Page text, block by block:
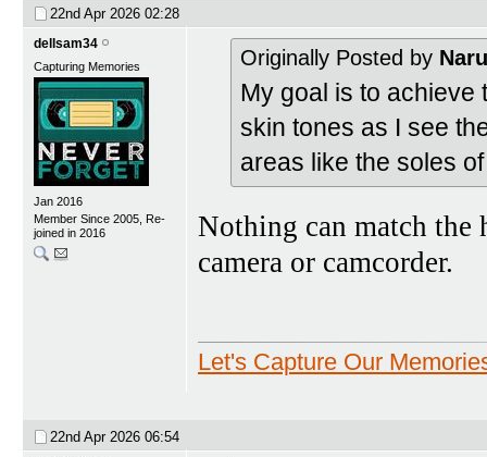
22nd Apr 2026 02:28
dellsam34
Capturing Memories
Jan 2016
Member Since 2005, Re-
joined in 2016
Originally Posted by
My goal is to achieve
skin tones as I see
areas like the soles
Nothing can match the
camera or camcorder.
Let's Capture Our
22nd Apr 2026 06:54